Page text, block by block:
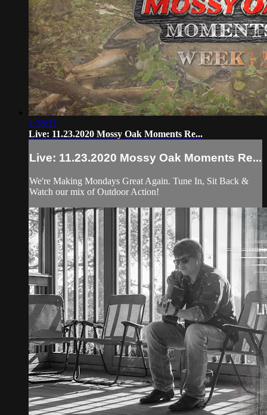
1:38:31
Live: 11.23.2020 Mossy Oak Moments Re...
Live: 11.23.2020 Mossy Oak Moments Re...
We're Making Mondays Great Again. Tune In, Sit Back &
Watch our mix of Outdoor Action!